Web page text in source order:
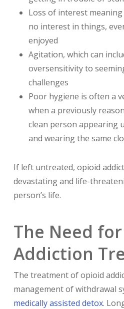
Loss of interest
no interest in things,
enjoyed
Agitation, which can
oversensitivity to
challenges
Poor hygiene is often a
when a previously
clean person appearing
and wearing the same
If left untreated, opioid
devastatingand life-
person’s life.
The Need
Addiction
The treatment of opioid
management of withdrawal
medically assisted detox.